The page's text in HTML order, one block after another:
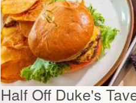
Half Off Duke's
$15
$15 Value:$30